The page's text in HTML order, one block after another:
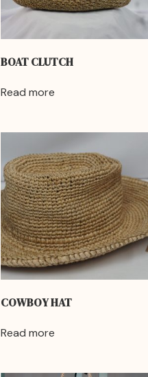
BOAT CLUTCH
Read more
COWBOY HAT
Read more